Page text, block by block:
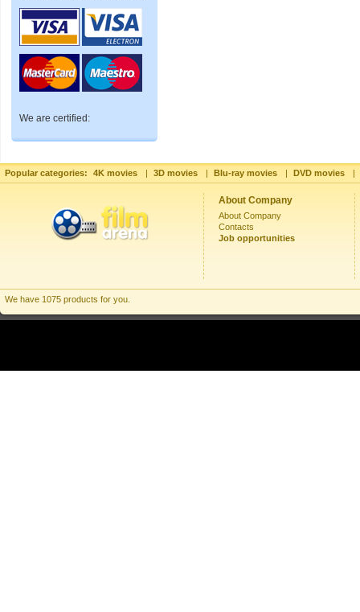
We are certified:
Popular categories: 4K movies | 3D movies | Blu-ray movies | DVD movies |
About Company
About Company
Contacts
Job opportunities
We have 1075 products for you.